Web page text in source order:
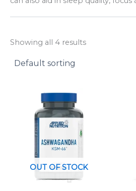
Showing all 4 results
OUT OF STOCK